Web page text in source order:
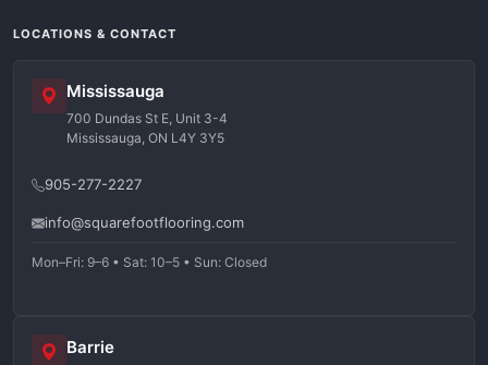
LOCATIONS & CONTACT
Mississauga
700 Dundas St E, Unit 3-4
Mississauga, ON L4Y 3Y5
905-277-2227
info@squarefootflooring.com
Mon–Fri: 9–6 • Sat: 10–5 • Sun: Closed
Barrie